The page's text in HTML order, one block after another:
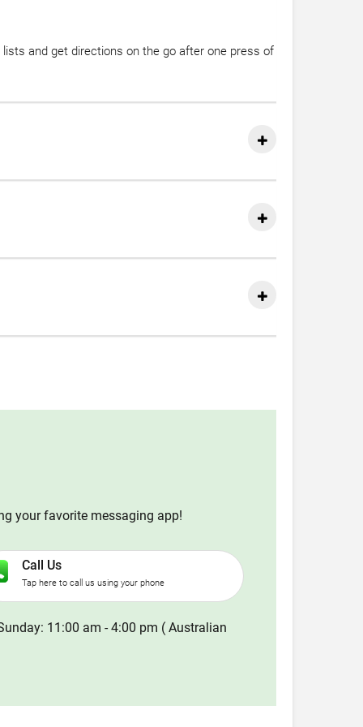
and get directions on the go after one press of
your favorite messaging app!
Call Us
Tap here to call us using your phone
11:00 am - 4:00 pm ( Australian